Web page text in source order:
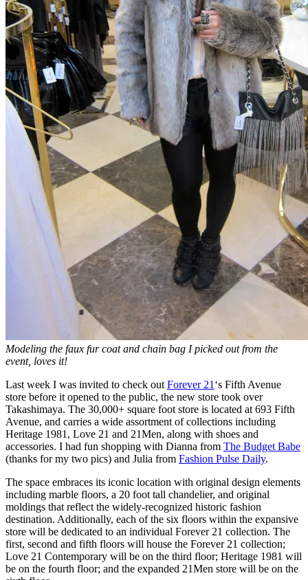
Modeling the faux fur coat and chain bag I picked out from the
event, loves it!
Last week I was invited to check out Forever 21 ‘s Fifth Avenue
store before it opened to the public, the new store took over
Takashimaya. The 30,000+ square foot store is located at 693 Fifth
Avenue, and carries a wide assortment of collections including
Heritage 1981, Love 21 and 21Men, along with shoes and
accessories. I had fun shopping with Dianna from The Budget Babe
(thanks for my two pics) and Julia from Fashion Pulse Daily.
The space embraces its iconic location with original design elements
including marble floors, a 20 foot tall chandelier, and original
moldings that reflect the widely-recognized historic fashion
destination. Additionally, each of the six floors within the expansive
store will be dedicated to an individual Forever 21 collection. The
first, second and fifth floors will house the Forever 21 collection;
Love 21 Contemporary will be on the third floor; Heritage 1981 will
be on the fourth floor; and the expanded 21Men store will be on the